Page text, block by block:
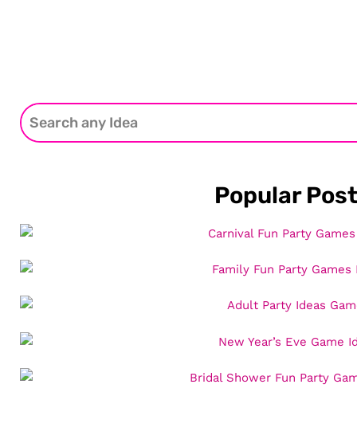
Popular